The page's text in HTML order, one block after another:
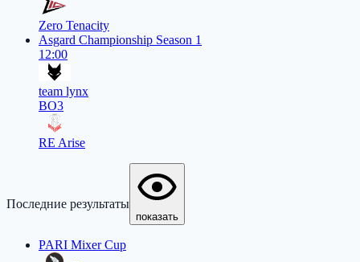
Zero Tenacity
Asgard Championship Season 1
12:00
team lynx
BO3
RE Arise
Последние результаты
показать
PARI Mixer Cup